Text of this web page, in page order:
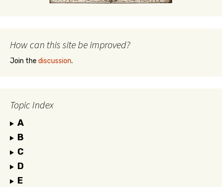
How can this site be improved?
Join the discussion.
Topic Index
A
B
C
D
E